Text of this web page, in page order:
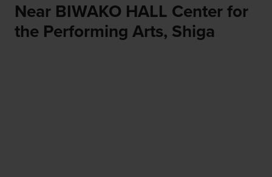
Near BIWAKO HALL Center for
the Performing Arts, Shiga